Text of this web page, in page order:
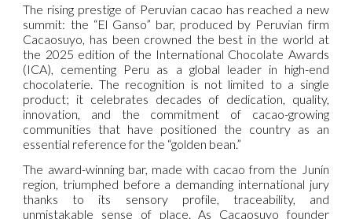
The rising prestige of Peruvian cacao has reached a new
summit: the “El Ganso” bar, produced by Peruvian firm
Cacaosuyo, has been crowned the best in the world at
the 2025 edition of the International Chocolate Awards
(ICA), cementing Peru as a global leader in high-end
chocolaterie. The recognition is not limited to a single
product; it celebrates decades of dedication, quality,
innovation, and the commitment of cacao-growing
communities that have positioned the country as an
essential reference for the “golden bean.”
The award-winning bar, made with cacao from the Junín
region, triumphed before a demanding international jury
thanks to its sensory profile, traceability, and
unmistakable sense of place. As Cacaosuyo founder